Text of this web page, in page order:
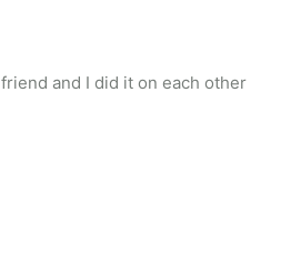
and I did it on each other